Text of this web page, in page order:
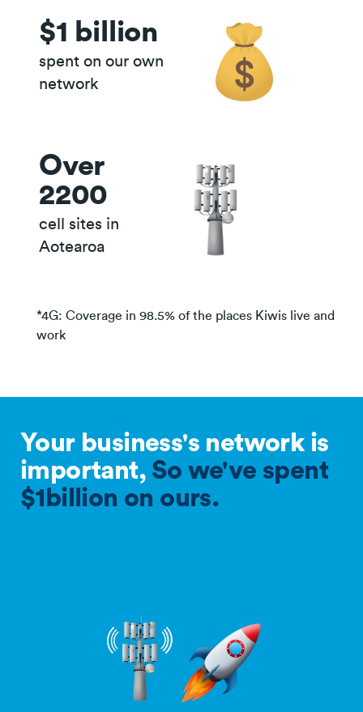
quick guide to 4G, 5G and
Frequency page
$1 billion
spent on our own
network
Over
2200
cell sites in
Aotearoa
*4G: Coverage in 98.5% of the places Kiwis live and
work
Your business's network is
important, So we've spent
$1billion on ours.